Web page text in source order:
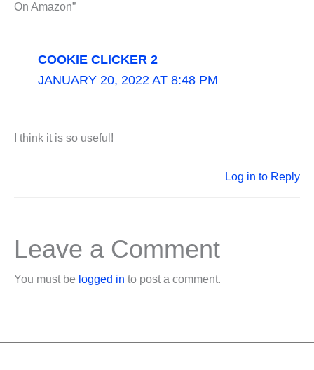
On Amazon”
COOKIE CLICKER 2
JANUARY 20, 2022 AT 8:48 PM
I think it is so useful!
Log in to Reply
Leave a Comment
You must be logged in to post a comment.